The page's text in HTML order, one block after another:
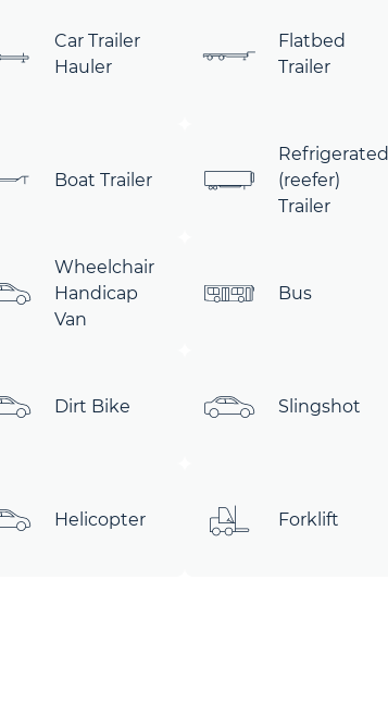
Car Trailer
Hauler
Flatbed
Trailer
Boat Trailer
Refrigerated
(reefer)
Trailer
Wheelchair
Handicap
Van
Bus
Dirt Bike Slingshot
Helicopter Forklift